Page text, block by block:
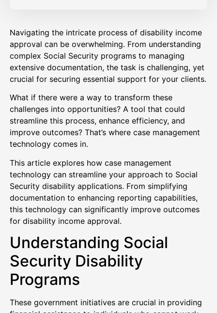
Navigating the intricate process of disability income
approval can be overwhelming. From understanding
complex Social Security programs to managing
extensive documentation, the task is challenging, yet
crucial for securing essential support for your clients.
What if there were a way to transform these
challenges into opportunities? A tool that could
streamline this process, enhance efficiency, and
improve outcomes? That’s where case management
technology comes in.
This article explores how case management
technology can streamline your approach to Social
Security disability applications. From simplifying
documentation to enhancing reporting capabilities,
this technology can significantly improve outcomes
for disability income approval.
Understanding Social
Security Disability
Programs
These government initiatives are crucial in providing